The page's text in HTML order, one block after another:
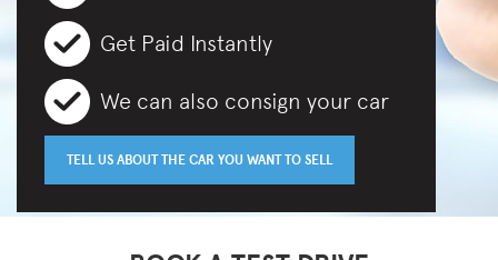
Get Paid Instantly
We can also consign your car
TELL US ABOUT THE CAR YOU WANT TO SELL